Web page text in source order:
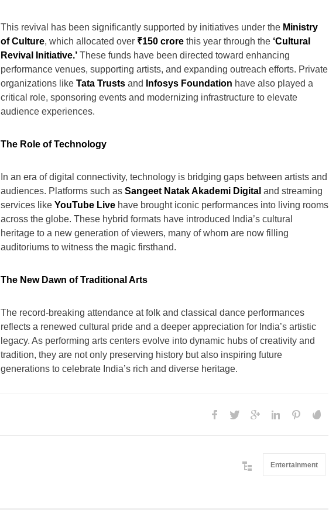
This revival has been significantly supported by initiatives under the Ministry
of Culture, which allocated over ₹150 crore this year through the ‘Cultural
Revival Initiative.’ These funds have been directed toward enhancing
performance venues, supporting artists, and expanding outreach efforts. Private
organizations like Tata Trusts and Infosys Foundation have also played a
critical role, sponsoring events and modernizing infrastructure to elevate
audience experiences.
The Role of Technology
In an era of digital connectivity, technology is bridging gaps between artists and
audiences. Platforms such as Sangeet Natak Akademi Digital and streaming
services like YouTube Live have brought iconic performances into living rooms
across the globe. These hybrid formats have introduced India’s cultural
heritage to a new generation of viewers, many of whom are now filling
auditoriums to witness the magic firsthand.
The New Dawn of Traditional Arts
The record-breaking attendance at folk and classical dance performances
reflects a renewed cultural pride and a deeper appreciation for India’s artistic
legacy. As performing arts centers evolve into dynamic hubs of creativity and
tradition, they are not only preserving history but also inspiring future
generations to celebrate India’s rich and diverse heritage.
Entertainment